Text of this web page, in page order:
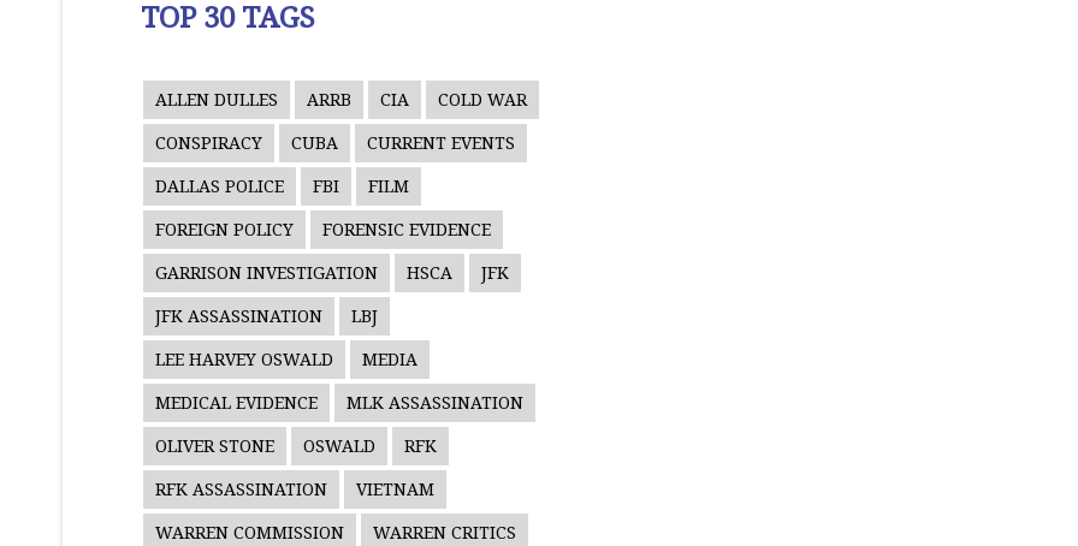
TOP 30 TAGS
ALLEN DULLES ARRB CIA COLD WAR
CONSPIRACY CUBA CURRENT EVENTS
DALLAS POLICE FBI FILM
FOREIGN POLICY FORENSIC EVIDENCE
GARRISON INVESTIGATION HSCA JFK
JFK ASSASSINATION LBJ
LEE HARVEY OSWALD MEDIA
MEDICAL EVIDENCE MLK ASSASSINATION
OLIVER STONE OSWALD RFK
RFK ASSASSINATION VIETNAM
WARREN COMMISSION WARREN CRITICS